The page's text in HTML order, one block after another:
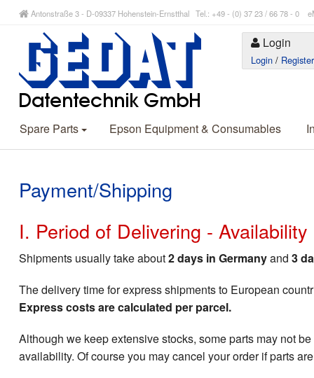
Antonstraße 3 - D-09337 Hohenstein-Ernstthal Tel.: +49 - (0) 37 23 / 66 78 - 0
Login
Login / Register
Spare Parts Epson Equipment & Consumables
Payment/Shipping
I. Period of Delivering -
Shipments usually take about2 days in Germanyand 3
The delivery time for express shipments to European
Express costs are calculated per parcel.
Although we keep extensive stocks, some parts may not
availability. Of course you may cancel your order if parts